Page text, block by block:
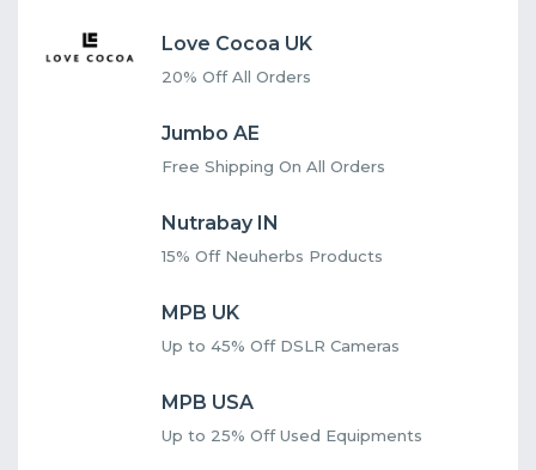
Love Cocoa UK
20% Off All Orders
Jumbo AE
Free Shipping On All Orders
Nutrabay IN
15% Off Neuherbs Products
MPB UK
Up to 45% Off DSLR Cameras
MPB USA
Up to 25% Off Used Equipments